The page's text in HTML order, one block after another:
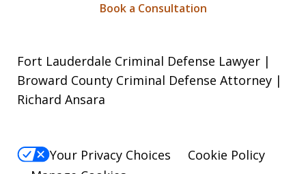
Book a Consultation
Fort Lauderdale Criminal Defense Lawyer |
Broward County Criminal Defense Attorney |
Richard Ansara
Your Privacy Choices
Cookie Policy